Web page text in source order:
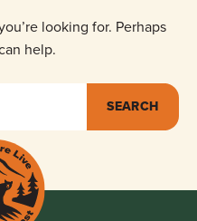
looking for. Perhaps
help.